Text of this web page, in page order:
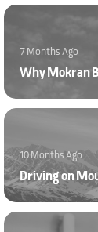
Why Mokran
7 Months Ago
10 Months Ago